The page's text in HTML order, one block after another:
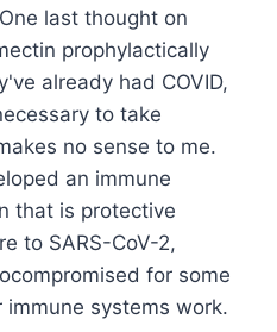
last thought on
prophylactically
already had COVID,
to take
no sense to me.
an immune
that is protective
to SARS-CoV-2,
for some
systems work.